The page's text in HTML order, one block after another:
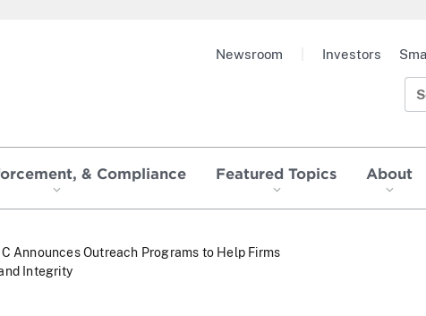
& Compliance Featured Topics About
Newsroom Investors
Announces Outreach Programs to Help Firms
Integrity